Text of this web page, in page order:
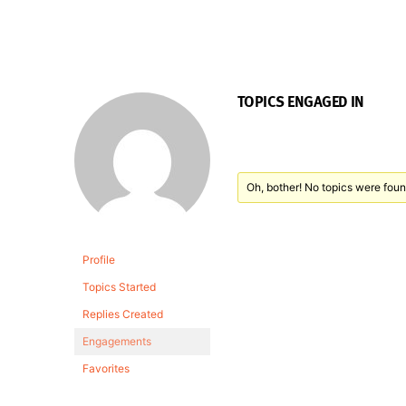
Profile
Topics Started
Replies Created
Engagements
Favorites
TOPICS ENGAGED IN
Oh, bother! No topics were